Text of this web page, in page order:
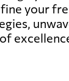
your